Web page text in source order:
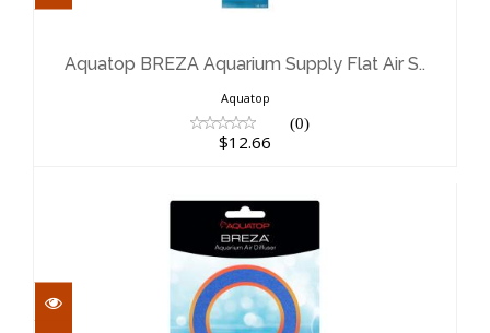
Aquatop BREZA Aquarium Supply
$12.66
Aquatop BREZA Aquarium Supply Flat Air S..
Aquatop
(0)
$12.66